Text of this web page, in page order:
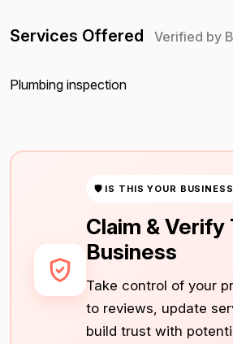
Services Offered Verified by
Plumbing inspection
🛡 IS THIS YOUR
Claim & Verify
Business
Take control of your
to reviews, update
build trust with